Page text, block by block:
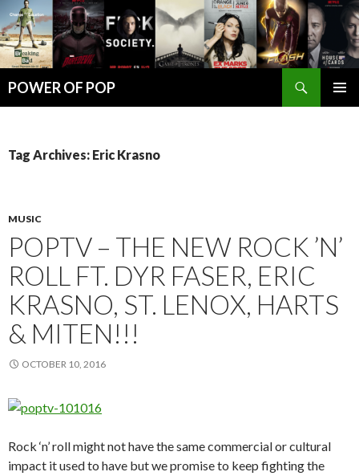
POWER OF POP
Tag Archives: Eric Krasno
MUSIC
POPTV – THE NEW ROCK ’N’
ROLL FT. DYR FASER, ERIC
KRASNO, ST. LENOX, HARTS
& MITEN!!!
OCTOBER 10, 2016
Rock ‘n’ roll might not have the same commercial or cultural
impact it used to have but we promise to keep fighting the